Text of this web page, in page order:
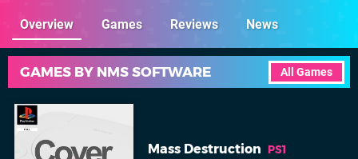
Overview Games Reviews News
All Games
GAMES BY NMS SOFTWARE
Mass Destruction PS1